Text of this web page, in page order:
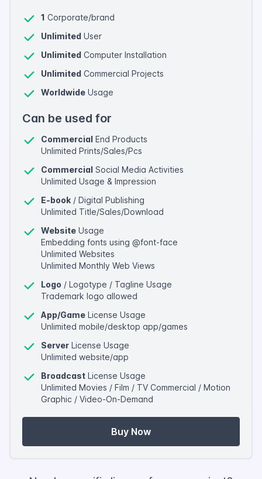
1 Corporate/brand
Unlimited User
Unlimited Computer Installation
Unlimited Commercial Projects
Worldwide Usage
Can be used for
Commercial End Products
Unlimited Prints/Sales/Pcs
Commercial Social Media Activities
Unlimited Usage & Impression
E-book / Digital Publishing
Unlimited Title/Sales/Download
Website Usage
Embedding fonts using @font-face
Unlimited Websites
Unlimited Monthly Web Views
Logo / Logotype / Tagline Usage
Trademark logo allowed
App/Game License Usage
Unlimited mobile/desktop app/games
Server License Usage
Unlimited website/app
Broadcast License Usage
Unlimited Movies / Film / TV Commercial / Motion
Graphic / Video-On-Demand
Buy Now